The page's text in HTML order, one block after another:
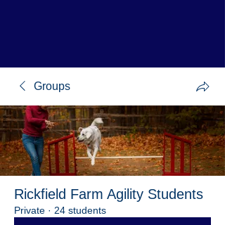
Groups
Rickfield Farm Agility Students
Private · 24 students